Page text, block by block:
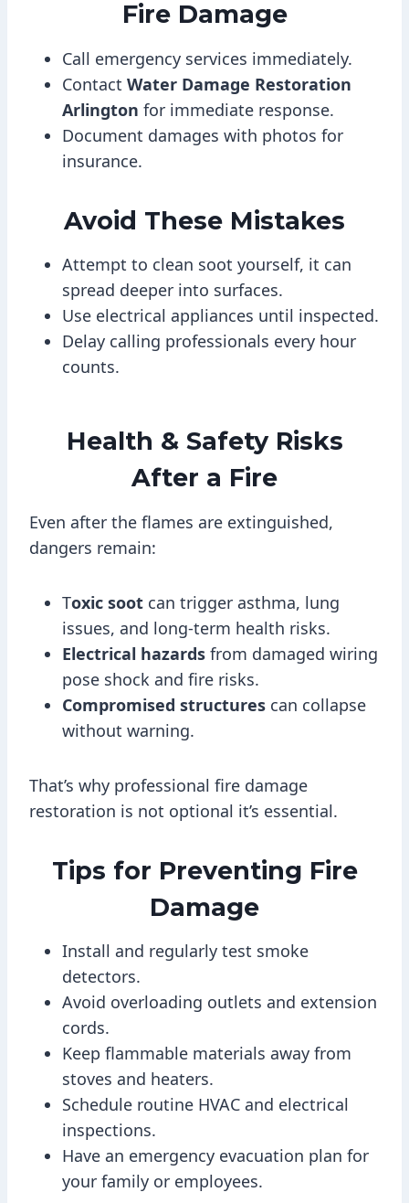
Fire Damage
Call emergency services immediately.
Contact Water Damage Restoration
Arlington for immediate response.
Document damages with photos for
insurance.
Avoid These Mistakes
Attempt to clean soot yourself, it can
spread deeper into surfaces.
Use electrical appliances until inspected.
Delay calling professionals every hour
counts.
Health & Safety Risks
After a Fire
Even after the flames are extinguished,
dangers remain:
Toxic soot can trigger asthma, lung
issues, and long-term health risks.
Electrical hazards from damaged wiring
pose shock and fire risks.
Compromised structures can collapse
without warning.
That’s why professional fire damage
restoration is not optional it’s essential.
Tips for Preventing Fire
Damage
Install and regularly test smoke
detectors.
Avoid overloading outlets and extension
cords.
Keep flammable materials away from
stoves and heaters.
Schedule routine HVAC and electrical
inspections.
Have an emergency evacuation plan for
your family or employees.